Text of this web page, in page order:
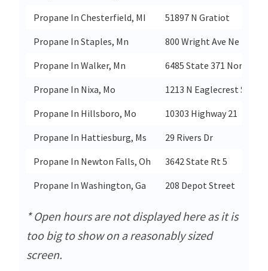
Propane In Chesterfield, MI
51897 N Gratiot
Propane In Staples, Mn
800 Wright Ave Ne
Propane In Walker, Mn
6485 State 371
Propane In Nixa, Mo
1213 N Eaglecrest St
Propane In Hillsboro, Mo
10303 Highway 21
Propane In Hattiesburg, Ms
29 Rivers Dr
Propane In Newton Falls, Oh
3642 State Rt 5
Propane In Washington, Ga
208 Depot Street
* Open hours are not displayed here as it is
too big to show on a reasonably sized
screen.